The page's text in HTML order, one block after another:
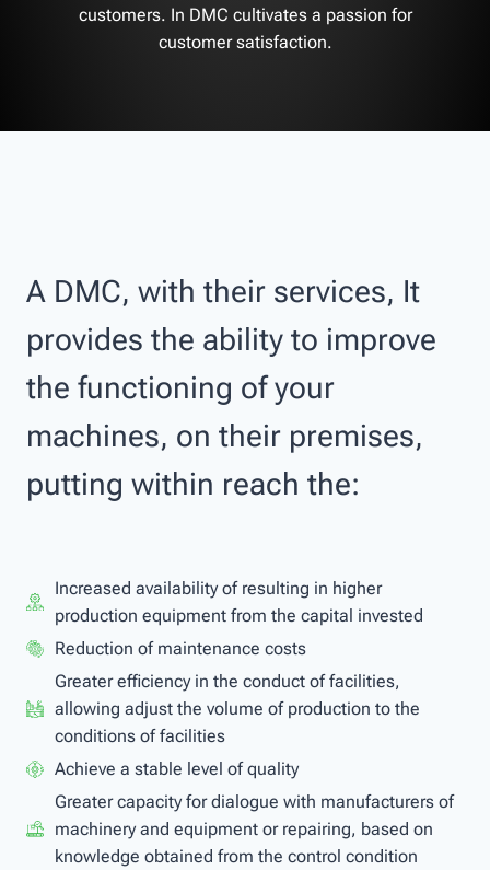
customers. In DMC cultivates a passion for
customer satisfaction.
A DMC, with their services, It
provides the ability to improve
the functioning of your
machines, on their premises,
putting within reach the:
Increased availability of resulting in higher
production equipment from the capital invested
Reduction of maintenance costs
Greater efficiency in the conduct of facilities,
allowing adjust the volume of production to the
conditions of facilities
Achieve a stable level of quality
Greater capacity for dialogue with manufacturers of
machinery and equipment or repairing, based on
knowledge obtained from the control condition